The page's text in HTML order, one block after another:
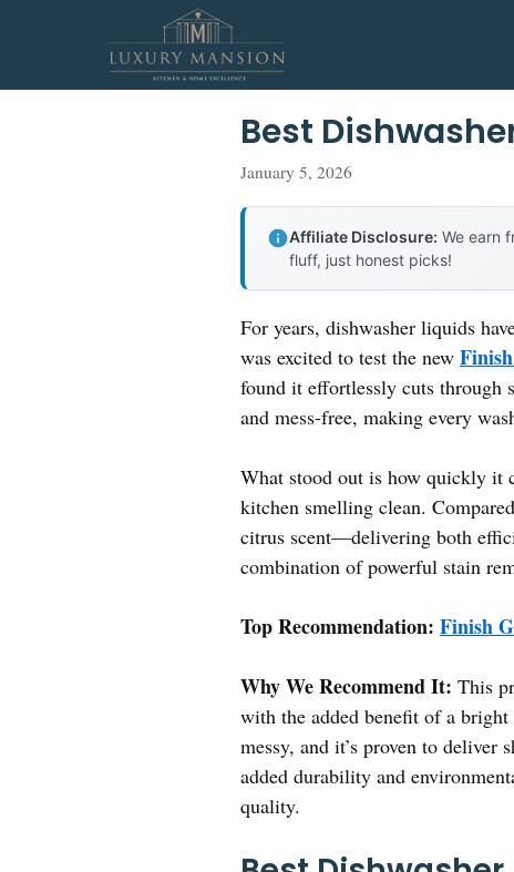
Best
January 5, 2026
Affiliate Disclosure: We earn
fluff, just honest picks!
For years, dishwasher liquids
was excited to test the new
found it effortlessly cuts through
and mess-free, making every
What stood out is how quickly it
kitchen smelling clean.
citrus scent—delivering both
combination of powerful stain
Top Recommendation: Finish
Why We Recommend It: This
with the added benefit of a bright
messy, and it’s proven to
added durability and
quality.